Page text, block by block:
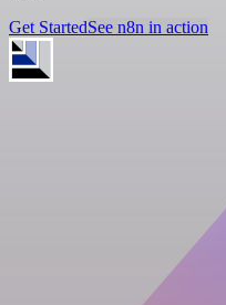
Get StartedSee n8n in action